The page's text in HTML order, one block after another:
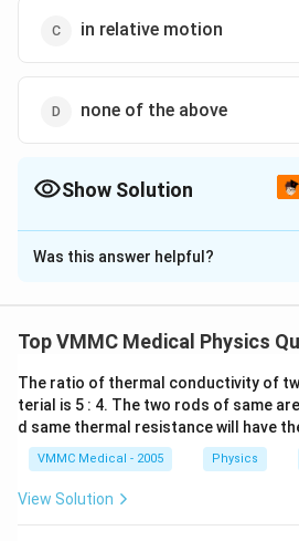
in relative motion
none of the above
Show Solution
The Correct Option isC
Solution and Explanation
distance are at rest relative to the
number of waves per second, as
source. However, if there is a
observer relative to the medium
ie, the line joining the source to
number of waves received per
Was this answer helpful?
Top VMMC Medical Physics
The ratio of thermal conductivity of
terial is 5 : 4. The two rods of same
d same thermal resistance will have
VMMC Medical - 2005 Physics
View Solution